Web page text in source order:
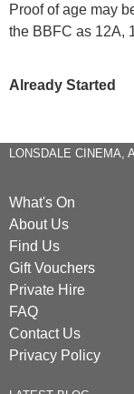
Proof of age may
the BBFC as 12A,
Already Started
LONSDALE CINEMA,
What's On
About Us
Find Us
Gift Vouchers
Private Hire
FAQ
Contact Us
Privacy Policy